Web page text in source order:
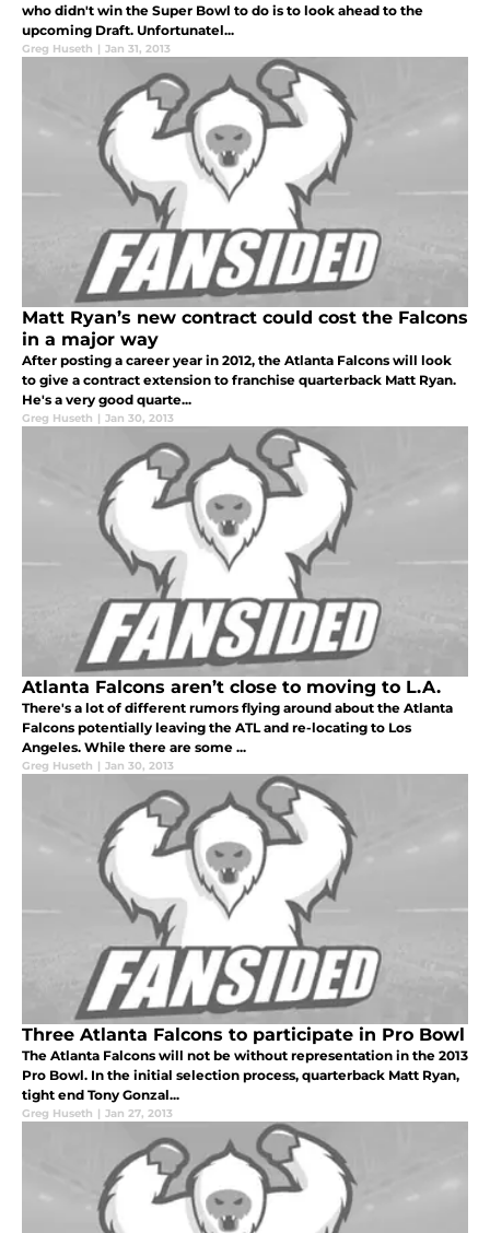
who didn't win the Super Bowl to do is to look ahead to the
upcoming Draft. Unfortunatel...
Greg Huseth | Jan 31, 2013
Matt Ryan’s new contract could cost the Falcons
in a major way
After posting a career year in 2012, the Atlanta Falcons will look
to give a contract extension to franchise quarterback Matt Ryan.
He's a very good quarte...
Greg Huseth | Jan 30, 2013
Atlanta Falcons aren’t close to moving to L.A.
There's a lot of different rumors flying around about the Atlanta
Falcons potentially leaving the ATL and re-locating to Los
Angeles. While there are some ...
Greg Huseth | Jan 30, 2013
Three Atlanta Falcons to participate in Pro Bowl
The Atlanta Falcons will not be without representation in the 2013
Pro Bowl. In the initial selection process, quarterback Matt Ryan,
tight end Tony Gonzal...
Greg Huseth | Jan 27, 2013